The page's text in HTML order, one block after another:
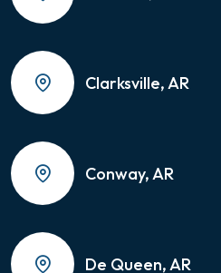
Clarksville, AR
Conway, AR
De Queen, AR